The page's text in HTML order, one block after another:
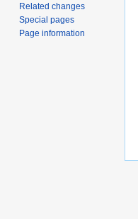
Related changes
Special pages
Page information